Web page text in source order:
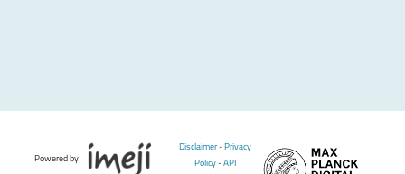
Powered by
Disclaimer-Privacy
Policy-API